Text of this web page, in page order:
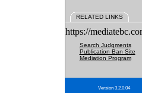
RELATED LINKS
https://
Search Judgments
Publication Ban Site
Mediation Program
Version 3.2.0.04